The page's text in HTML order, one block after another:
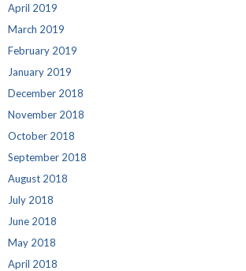
April 2019
March 2019
February 2019
January 2019
December 2018
November 2018
October 2018
September 2018
August 2018
July 2018
June 2018
May 2018
April 2018